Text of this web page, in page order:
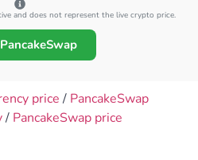
and does not represent the live crypto price.
price / PancakeSwap
/ PancakeSwap price